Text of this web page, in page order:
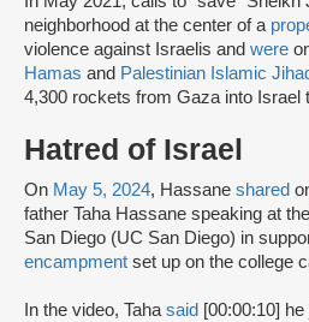
neighborhood at the center of a
violence against Israelis and were
Hamas and Palestinian Islamic
4,300 rockets from Gaza into Israel
Hatred of Israel
On May 5, 2024, Hassane shared
father Taha Hassane speaking at
San Diego (UC San Diego) in
encampment set up on the college
In the video, Taha said [00:00:10]